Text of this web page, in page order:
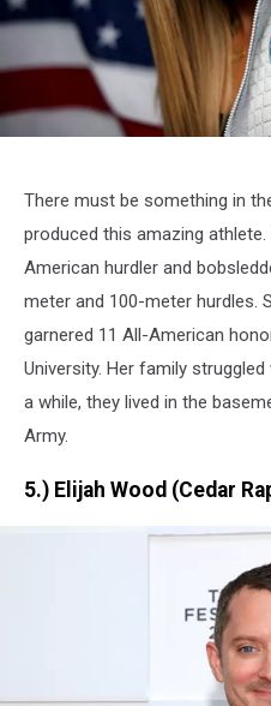
Images
Team
There must be something in
produced this amazing
American hurdler and
meter and 100-meter hurdles.
garnered 11 All-American
University. Her family
a while, they lived in the
Army.
5.) Elijah Wood (Cedar